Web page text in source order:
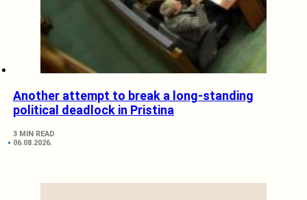
Another attempt to break a long-standing
political deadlock in Pristina
3 MIN READ
06.08.2026.